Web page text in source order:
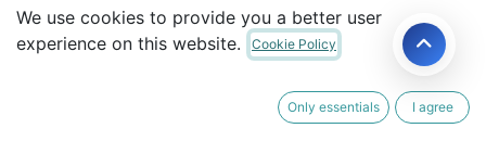
Get a Free Website Consultation
We use cookies to provide you a better user
experience on this website.
Cookie Policy
Only essentials I agree